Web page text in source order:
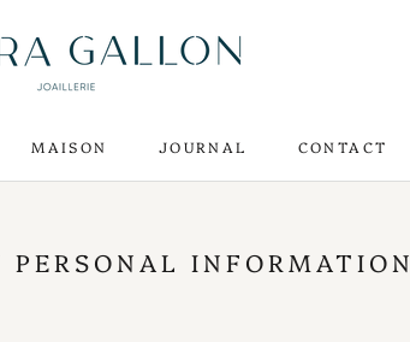
MAISON
JOURNAL
CONTACT
INFORMATION